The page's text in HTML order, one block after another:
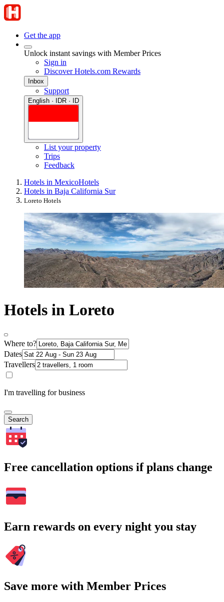
Get the app
Unlock instant savings with Member Prices
Sign in
Discover Hotels.com Rewards
Inbox
Support
English · IDR · ID
List your property
Trips
Feedback
Hotels in MexicoHotels
Hotels in Baja California Sur
Loreto Hotels
Hotels in Loreto
Where to?
Dates
Travellers
I'm travelling for business
Search
Free cancellation options if plans change
Earn rewards on every night you stay
Save more with Member Prices